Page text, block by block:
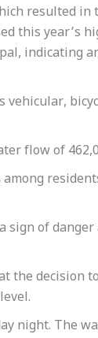
resulted in
this year’s
indicating
vehicular,
flow of
of danger
the decision
night. The